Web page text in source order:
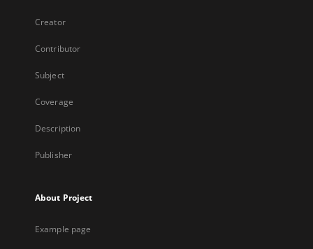
Creator
Contributor
Subject
Coverage
Description
Publisher
About Project
Example page